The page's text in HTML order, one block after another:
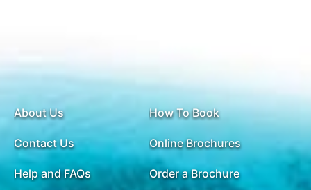
About Us
Contact Us
Help and FAQs
How To Book
Online Brochures
Order a Brochure